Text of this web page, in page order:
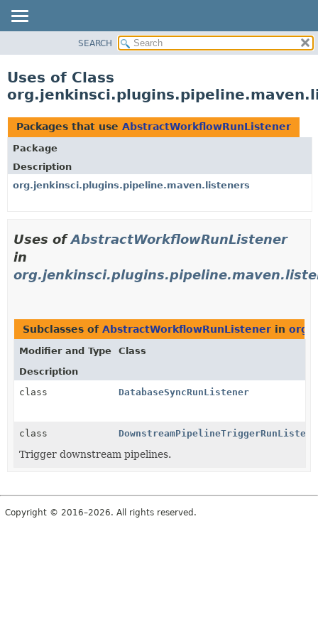
CLASS
TREE
DEPRECATED
INDEX
HELP
SEARCH
Uses of Class
Packages that use AbstractWorkflowRunListener
Package
Description
org.jenkinsci.plugins.pipeline.maven.listeners
Uses ofAbstractWorkflowRunListener
in
Subclasses of AbstractWorkflowRunListener in
Modifier and Type
Class
Description
class
DatabaseSyncRunListener
class
Trigger downstream pipelines.
Copyright © 2016–2026. All rights reserved.